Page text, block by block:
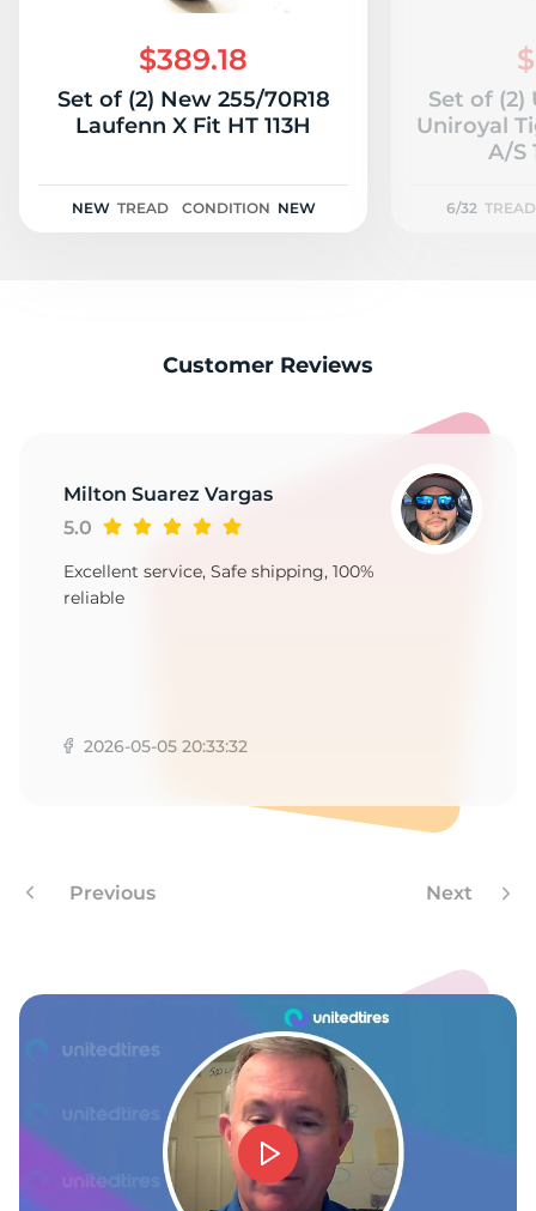
$389.18
Set of (2) New 255/70R18
Laufenn X Fit HT 113H
NEW TREAD CONDITION NEW
Set of (2)
Uniroyal
A/S
6/32 TREAD
Customer Reviews
Milton Suarez Vargas
5.0
Excellent service, Safe shipping, 100%
reliable
2026-05-05 20:33:32
Previous Next